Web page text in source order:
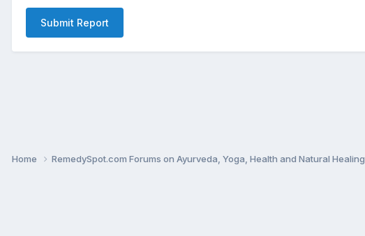
Submit Report
Home RemedySpot.com Forums on Ayurveda, Yoga, Health and Natural Healing